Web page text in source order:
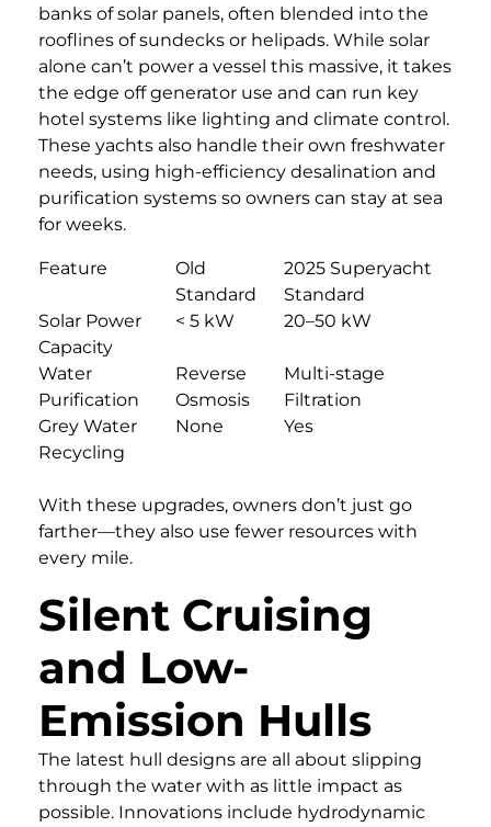
banks of solar panels, often blended into the
rooflines of sundecks or helipads. While solar
alone can’t power a vessel this massive, it takes
the edge off generator use and can run key
hotel systems like lighting and climate control.
These yachts also handle their own freshwater
needs, using high-efficiency desalination and
purification systems so owners can stay at sea
for weeks.
Feature
Old
Standard
2025 Superyacht
Standard
Solar Power
Capacity
< 5 kW 20–50 kW
Water
Purification
Reverse
Osmosis
Multi-stage
Filtration
Grey Water
Recycling
None Yes
With these upgrades, owners don’t just go
farther—they also use fewer resources with
every mile.
Silent Cruising
and Low-
Emission Hulls
The latest hull designs are all about slipping
through the water with as little impact as
possible. Innovations include hydrodynamic